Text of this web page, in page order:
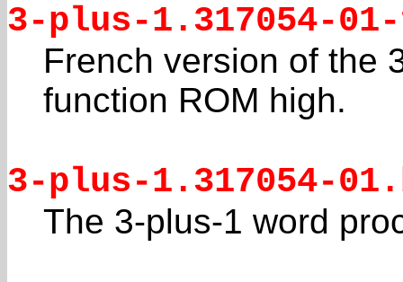
3-plus-1.317054-
French version of the
function ROM high.
3-plus-1.317054-
The 3-plus-1 word